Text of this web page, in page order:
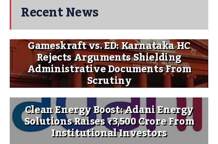
Recent News
Gameskraft vs. ED: Karnataka HC
Rejects Arguments Shielding
Administrative Documents From
Scrutiny
Clean Energy Boost: Adani Energy
Solutions Raises ₹3,500 Crore From
Institutional Investors